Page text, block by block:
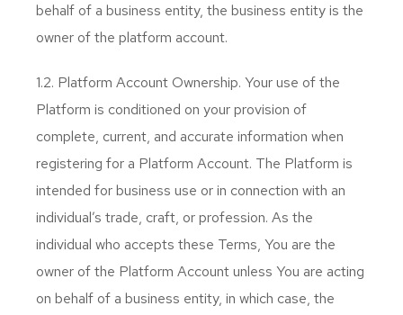
behalf of a business entity, the business entity is the
owner of the platform account.
1.2. Platform Account Ownership. Your use of the
Platform is conditioned on your provision of
complete, current, and accurate information when
registering for a Platform Account. The Platform is
intended for business use or in connection with an
individual’s trade, craft, or profession. As the
individual who accepts these Terms, You are the
owner of the Platform Account unless You are acting
on behalf of a business entity, in which case, the